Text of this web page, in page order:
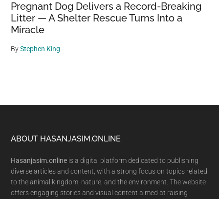
Pregnant Dog Delivers a Record-Breaking
Litter — A Shelter Rescue Turns Into a
Miracle
ByStephen King
Footer
ABOUT HASANJASIM.ONLINE
Hasanjasim.online is a digital platform dedicated to publishing
diverse articles and content, with a strong focus on topics related
to the animal kingdom, nature, and the environment. The website
offers engaging stories and visual content aimed at raising